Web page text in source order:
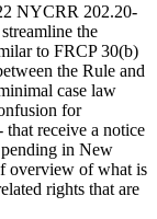
NYCRR 202.20-
the
to FRCP 30(b)
the Rule and
case law
for
that receive a notice
pending in New
overview of what is
rights that are